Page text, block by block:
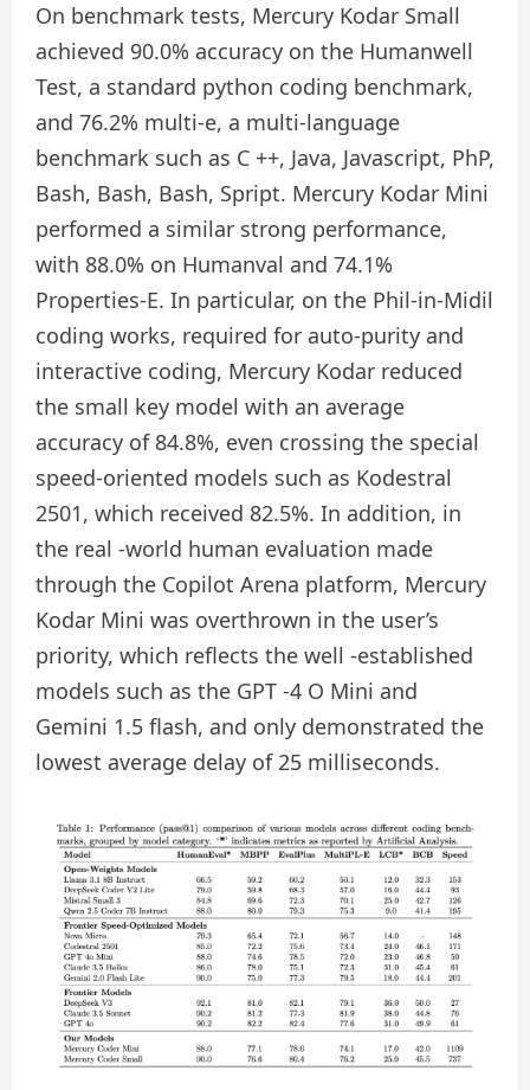
On benchmark tests, Mercury Kodar Small
achieved 90.0% accuracy on the Humanwell
Test, a standard python coding benchmark,
and 76.2% multi-e, a multi-language
benchmark such as C ++, Java, Javascript, PhP,
Bash, Bash, Bash, Spript. Mercury Kodar Mini
performed a similar strong performance,
with 88.0% on Humanval and 74.1%
Properties-E. In particular, on the Phil-in-Midil
coding works, required for auto-purity and
interactive coding, Mercury Kodar reduced
the small key model with an average
accuracy of 84.8%, even crossing the special
speed-oriented models such as Kodestral
2501, which received 82.5%. In addition, in
the real -world human evaluation made
through the Copilot Arena platform, Mercury
Kodar Mini was overthrown in the user’s
priority, which reflects the well -established
models such as the GPT -4 O Mini and
Gemini 1.5 flash, and only demonstrated the
lowest average delay of 25 milliseconds.